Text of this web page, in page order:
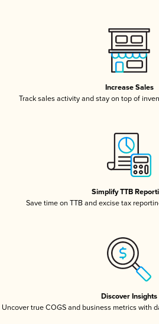
Increase Sales
Track sales activity and stay on top of
Simplify TTB
Save time on TTB and excise tax
Discover Insights
Uncover true COGS and business metrics with